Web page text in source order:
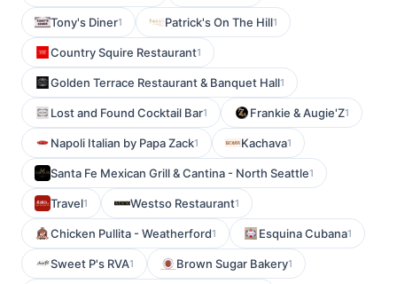
Tony's Diner1 Patrick's On The Hill1
Country Squire Restaurant1
Golden Terrace Restaurant & Banquet Hall1
Lost and Found Cocktail Bar1 Frankie & Augie'Z1
Napoli Italian by Papa Zack1 Kachava1
Santa Fe Mexican Grill & Cantina - North Seattle1
Travel1 Westso Restaurant1
Chicken Pullita - Weatherford1 Esquina Cubana1
Sweet P's RVA1 Brown Sugar Bakery1